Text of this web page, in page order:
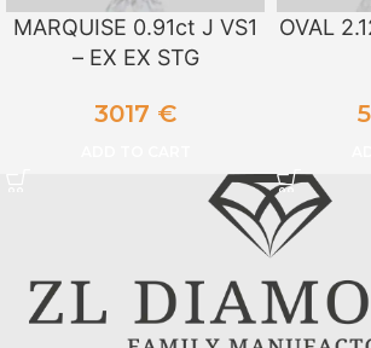
MARQUISE 0.91ct J VS1
– EX EX STG
3017 €
OVAL